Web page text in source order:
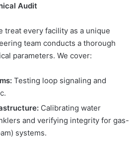
Audit
treat every facility as a unique
team conducts a thorough
parameters. We cover:
Testing loop signaling and
Calibrating water
and verifying integrity for gas-
systems.